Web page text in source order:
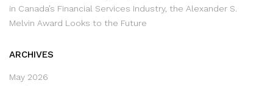
in Canada’s Financial Services Industry, the Alexander S.
Melvin Award Looks to the Future
ARCHIVES
May 2026